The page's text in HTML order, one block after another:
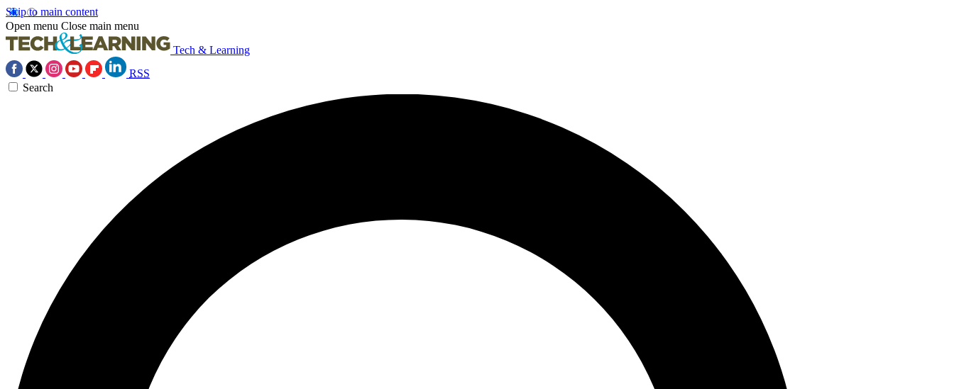
Skip to main content
Open menu Close main menu
Tech & Learning
RSS
Search